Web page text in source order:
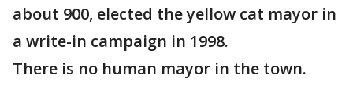
about 900, elected the yellow cat mayor in
a write-in campaign in 1998.
There is no human mayor in the town.